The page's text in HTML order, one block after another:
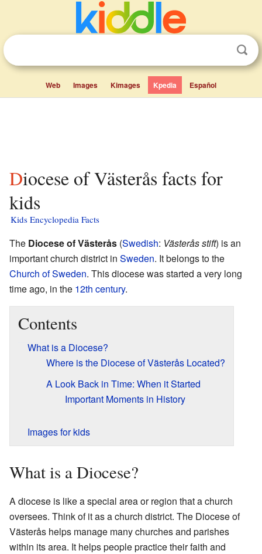
Web Images Kimages Kpedia Español
Diocese of Västerås facts for
kids
Kids Encyclopedia Facts
The Diocese of Västerås (Swedish: Västerås stift) is an
important church district in Sweden. It belongs to the
Church of Sweden. This diocese was started a very long
time ago, in the 12th century.
Contents
What is a Diocese?
Where is the Diocese of Västerås Located?
A Look Back in Time: When it Started
Important Moments in History
Images for kids
What is a Diocese?
A diocese is like a special area or region that a church
oversees. Think of it as a church district. The Diocese of
Västerås helps manage many churches and parishes
within its area. It helps people practice their faith and